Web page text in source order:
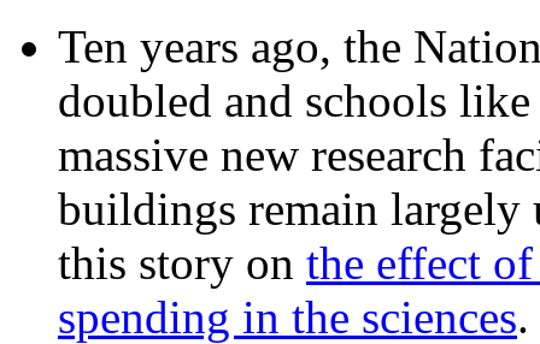
Ten years ago, the
doubled and schools
massive new research
buildings remain
this story on the effect
spending in the sciences